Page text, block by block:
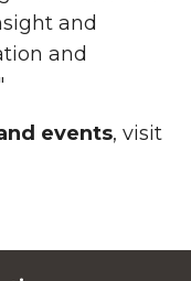
and
and
events, visit